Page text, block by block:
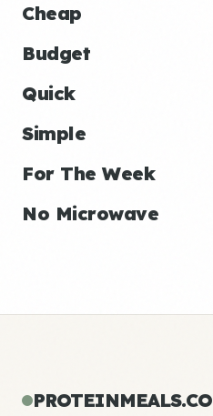
Cheap
Budget
Quick
Simple
For The Week
No Microwave
PROTEINMEALS.CO